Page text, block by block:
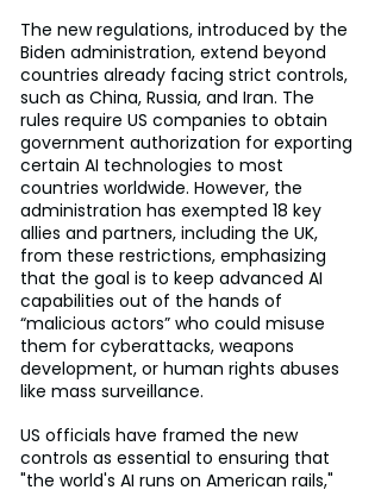
The new regulations, introduced by the
Biden administration, extend beyond
countries already facing strict controls,
such as China, Russia, and Iran. The
rules require US companies to obtain
government authorization for exporting
certain AI technologies to most
countries worldwide. However, the
administration has exempted 18 key
allies and partners, including the UK,
from these restrictions, emphasizing
that the goal is to keep advanced AI
capabilities out of the hands of
“malicious actors” who could misuse
them for cyberattacks, weapons
development, or human rights abuses
like mass surveillance.
US officials have framed the new
controls as essential to ensuring that
"the world's AI runs on American rails,"